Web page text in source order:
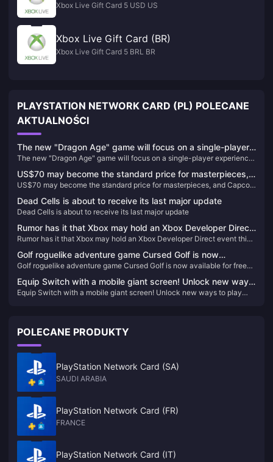
Xbox Live Gift Card 5 USD US
Xbox Live Gift Card (BR)
Xbox Live Gift Card 5 BRL BR
PLAYSTATION NETWORK CARD (PL) POLECANE
AKTUALNOŚCI
The new "Dragon Age" game will focus on a single-player
experience and will not include real-time services
The new "Dragon Age" game will focus on a single-player experience
and will not include real-time services
US$70 may become the standard price for masterpieces,
and Capcom will reconsider its current game pricing
strategy
US$70 may become the standard price for masterpieces, and Capcom
Dead Cells is about to receive its last major update
Dead Cells is about to receive its last major update
Rumor has it that Xbox may hold an Xbox Developer Direct
event this month
Rumor has it that Xbox may hold an Xbox Developer Direct event this
Golf roguelike adventure game Cursed Golf is now
available for free on the Epic Store
Golf roguelike adventure game Cursed Golf is now available for free
Equip Switch with a mobile giant screen! Unlock new ways
to play with handheld devices, in-depth experience with
Equip Switch with a mobile giant screen! Unlock new ways to play
POLECANE PRODUKTY
PlayStation Network Card (SA)
SAUDI ARABIA
PlayStation Network Card (FR)
FRANCE
PlayStation Network Card (IT)